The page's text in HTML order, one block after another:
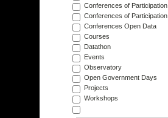
Conferences of Participation
Conferences of Participation
Conferences Open Data
Courses
Datathon
Events
Observatory
Open Government Days
Projects
Workshops